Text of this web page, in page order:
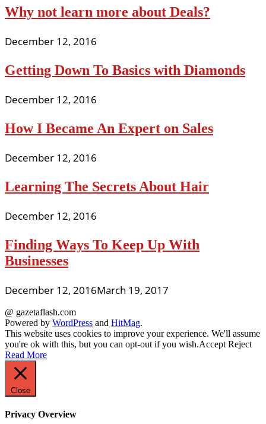
Why not learn more about Deals?
December 12, 2016
Getting Down To Basics with Diamonds
December 12, 2016
How I Became An Expert on Sales
December 12, 2016
Learning The Secrets About Hair
December 12, 2016
Finding Ways To Keep Up With
Businesses
December 12, 2016March 19, 2017
@ gazetaflash.com
Powered by WordPress and HitMag.
This website uses cookies to improve your experience. We'll assume
you're ok with this, but you can opt-out if you wish.Accept Reject
Read More
Close
Privacy Overview